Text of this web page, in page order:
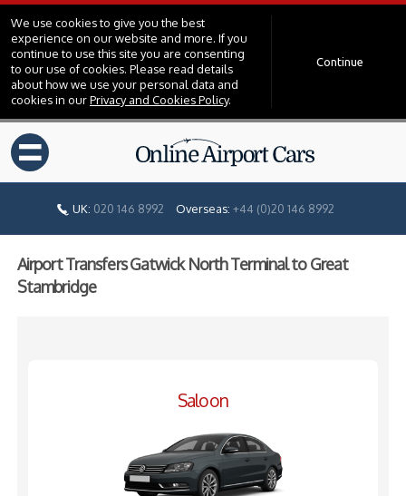
We use cookies to give you the best
experience on our website and more. If you
continue to use this site you are consenting
to our use of cookies. Please read details
about how we use your personal data and
cookies in ourPrivacy and Cookies Policy.
Continue
=
UK: 020 146 8992 Overseas: +44 (0)20 146 8992
Airport Transfers Gatwick North Terminal to Great
Stambridge
Saloon